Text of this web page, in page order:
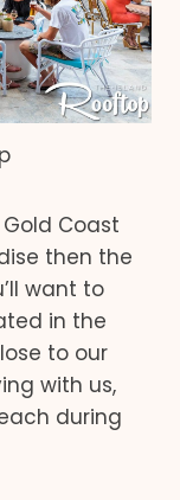
Coast
then the
want to
in the
to our
with us,
during